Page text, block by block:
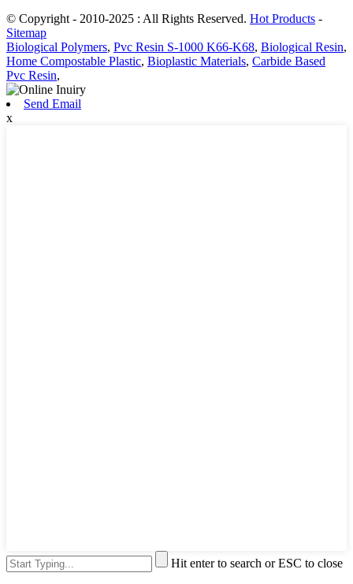
© Copyright - 2010-2025 : All Rights Reserved. Hot Products -
Sitemap
Biological Polymers, Pvc Resin S-1000 K66-K68, Biological Resin,
Home Compostable Plastic, Bioplastic Materials, Carbide Based
Pvc Resin,
Send Email
x
Hit enter to search or ESC to close